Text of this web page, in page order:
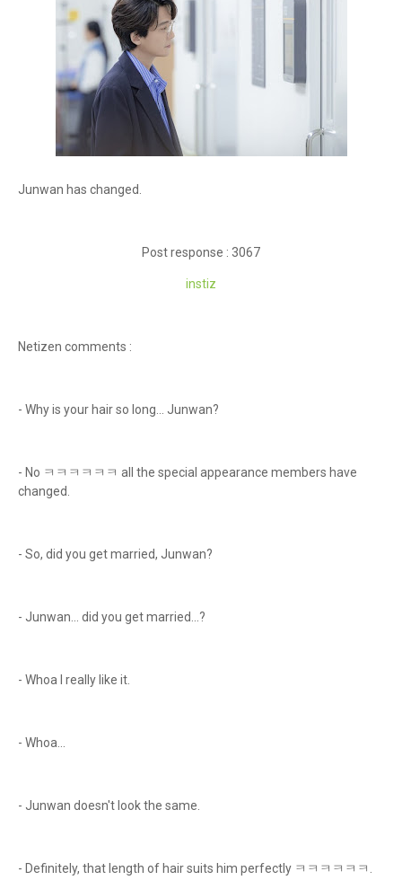
Junwan has changed.
Post response : 3067
instiz
Netizen comments :
- Why is your hair so long... Junwan?
- No ㅋㅋㅋㅋㅋㅋ all the special appearance members have
changed.
- So, did you get married, Junwan?
- Junwan... did you get married...?
- Whoa I really like it.
- Whoa...
- Junwan doesn't look the same.
- Definitely, that length of hair suits him perfectly ㅋㅋㅋㅋㅋㅋ.